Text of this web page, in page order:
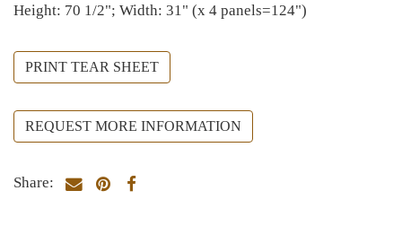
Height: 70 1/2"; Width: 31" (x 4 panels=124")
PRINT TEAR SHEET
REQUEST MORE INFORMATION
Share: